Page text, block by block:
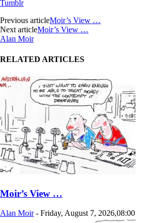
Tumblr
Previous articleMoir’s View …
Next articleMoir’s View …
Alan Moir
RELATED ARTICLES
Moir’s View …
Alan Moir - Friday, August 7, 2026,08:00